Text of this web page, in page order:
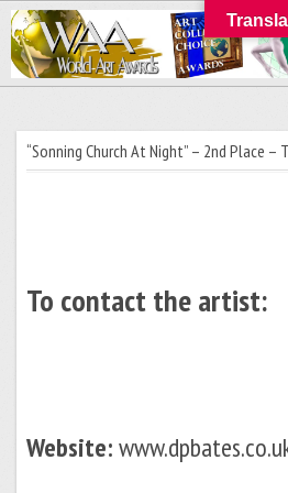
“Sonning Church At Night” – 2nd Place –
To contact the artist:
Website: